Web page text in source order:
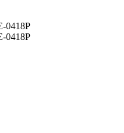
0418P
0418P